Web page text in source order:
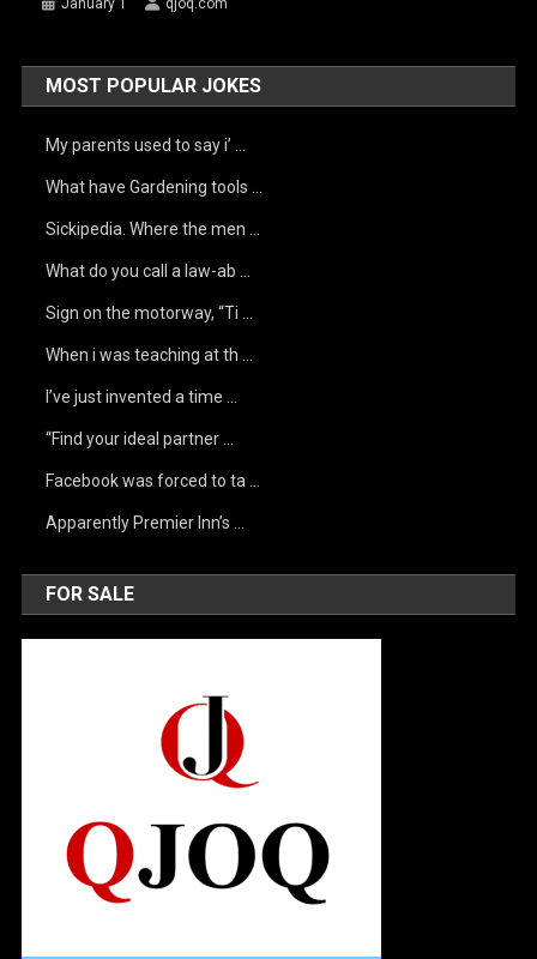
January 1 qjoq.com
MOST POPULAR JOKES
My parents used to say i’ …
What have Gardening tools …
Sickipedia. Where the men …
What do you call a law-ab …
Sign on the motorway, “Ti …
When i was teaching at th …
I’ve just invented a time …
“Find your ideal partner …
Facebook was forced to ta …
Apparently Premier Inn’s …
FOR SALE